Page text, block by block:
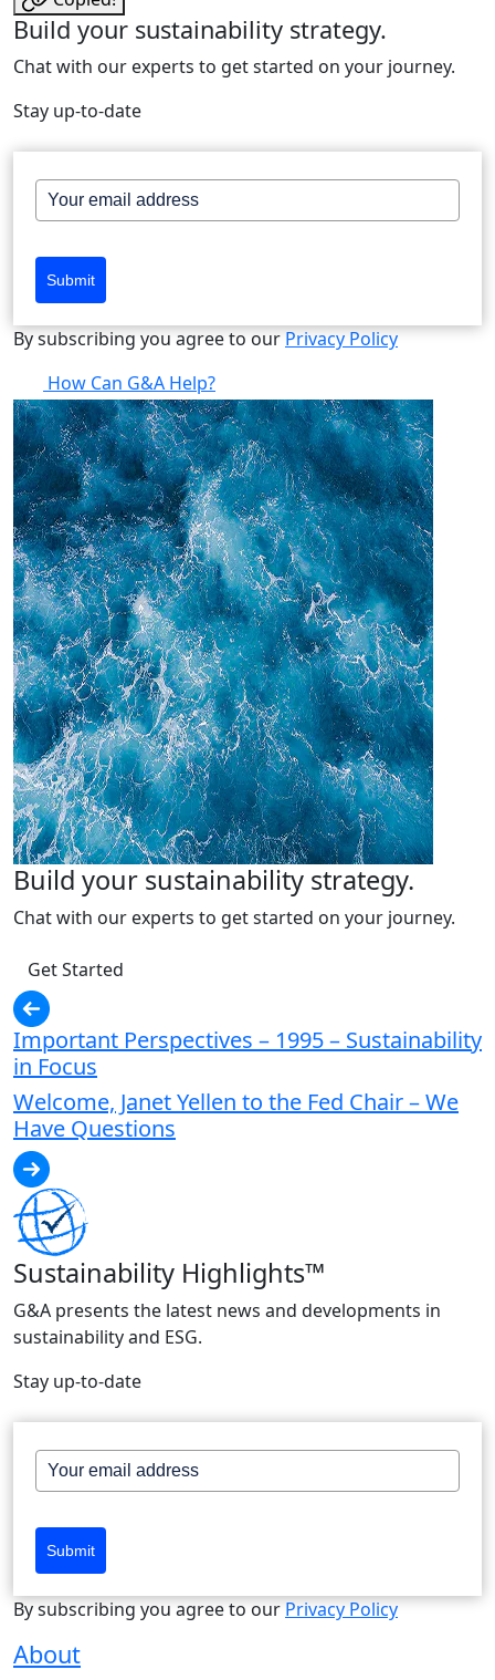
Build your sustainability strategy.
Chat with our experts to get started on your journey.
Stay up-to-date
Submit
By subscribing you agree to our Privacy Policy
How Can G&A Help?
Build your sustainability strategy.
Chat with our experts to get started on your journey.
Get Started
Important Perspectives – 1995 – Sustainability
in Focus
Welcome, Janet Yellen to the Fed Chair – We
Have Questions
Sustainability Highlights™
G&A presents the latest news and developments in
sustainability and ESG.
Stay up-to-date
Submit
By subscribing you agree to our Privacy Policy
About